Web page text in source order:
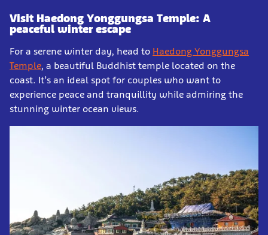
Visit Haedong Yonggungsa Temple: A
peaceful winter escape
For a serene winter day, head to Haedong Yonggungsa
Temple, a beautiful Buddhist temple located on the
coast. It’s an ideal spot for couples who want to
experience peace and tranquillity while admiring the
stunning winter ocean views.